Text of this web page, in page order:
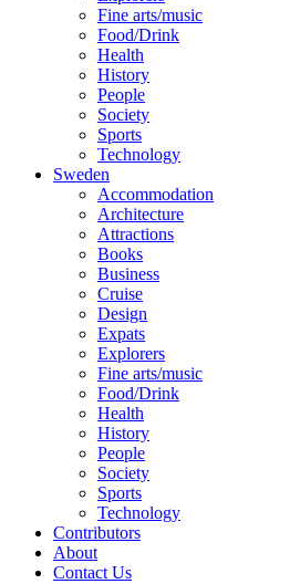
Fine arts/music
Food/Drink
Health
History
People
Society
Sports
Technology
Sweden
Accommodation
Architecture
Attractions
Books
Business
Cruise
Design
Expats
Explorers
Fine arts/music
Food/Drink
Health
History
People
Society
Sports
Technology
Contributors
About
Contact Us